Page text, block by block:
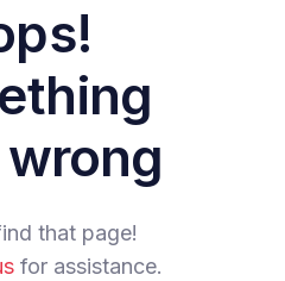
that page!
for assistance.